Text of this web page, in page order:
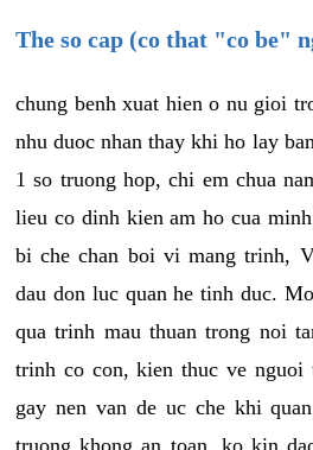
The so cap (co that "co be"
chung benh xuat hien o nu gioi
nhu duoc nhan thay khi ho lay
1 so truong hop, chi em chua
lieu co dinh kien am ho cua
bi che chan boi vi mang trinh,
dau don luc quan he tinh duc.
qua trinh mau thuan trong noi
trinh co con, kien thuc ve nguoi
gay nen van de uc che khi